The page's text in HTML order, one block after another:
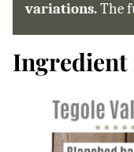
variations.The
Ingredient